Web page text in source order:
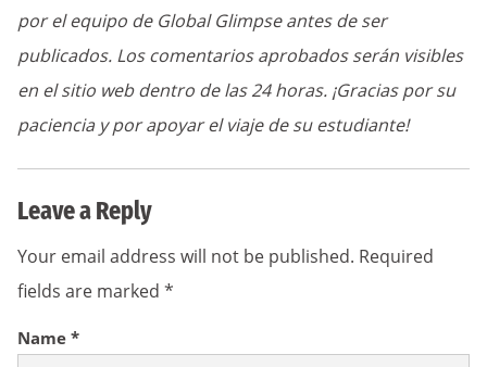
por el equipo de Global Glimpse antes de ser
publicados. Los comentarios aprobados serán visibles
en el sitio web dentro de las 24 horas. ¡Gracias por su
paciencia y por apoyar el viaje de su estudiante!
Leave a Reply
Your email address will not be published. Required
fields are marked *
Name *